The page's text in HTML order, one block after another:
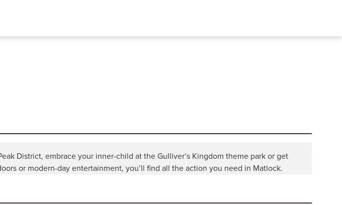
District, embrace your inner-child at the Gulliver’s Kingdom theme park or get
or modern-day entertainment, you’ll find all the action you need in Matlock.